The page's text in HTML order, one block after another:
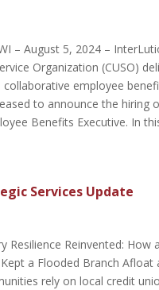
– August 5, 2024 –
Organization (CUSO)
collaborative employee
to announce the hiring
Benefits Executive. In
Services Update
Resilience Reinvented: How
a Flooded Branch Afloat
rely on local credit